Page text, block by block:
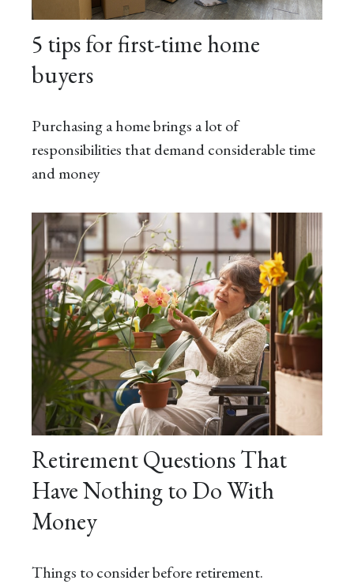
5 tips for first-time home
buyers
Purchasing a home brings a lot of
responsibilities that demand considerable time
and money
Retirement Questions That
Have Nothing to Do With
Money
Things to consider before retirement.